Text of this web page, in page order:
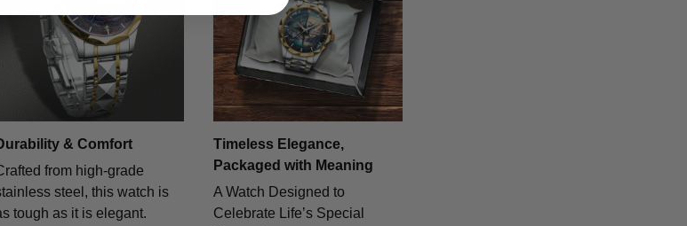
& Comfort
from high-grade
steel, this watch is
tough as it is elegant.
Timeless Elegance,
Packaged with Meaning
A Watch Designed to
Celebrate Life’s Special